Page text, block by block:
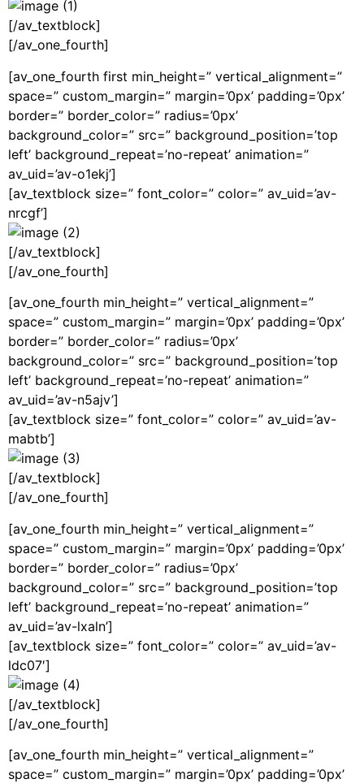
[/av_textblock]
[/av_one_fourth]
[av_one_fourth first min_height=” vertical_alignment=”
space=” custom_margin=” margin=’0px’ padding=’0px’
border=” border_color=” radius=’0px’
background_color=” src=” background_position=’top
left’ background_repeat=’no-repeat’ animation=”
av_uid=’av-o1ekj’]
[av_textblock size=” font_color=” color=” av_uid=’av-
nrcgf’]
[/av_textblock]
[/av_one_fourth]
[av_one_fourth min_height=” vertical_alignment=”
space=” custom_margin=” margin=’0px’ padding=’0px’
border=” border_color=” radius=’0px’
background_color=” src=” background_position=’top
left’ background_repeat=’no-repeat’ animation=”
av_uid=’av-n5ajv’]
[av_textblock size=” font_color=” color=” av_uid=’av-
mabtb’]
[/av_textblock]
[/av_one_fourth]
[av_one_fourth min_height=” vertical_alignment=”
space=” custom_margin=” margin=’0px’ padding=’0px’
border=” border_color=” radius=’0px’
background_color=” src=” background_position=’top
left’ background_repeat=’no-repeat’ animation=”
av_uid=’av-lxaln’]
[av_textblock size=” font_color=” color=” av_uid=’av-
ldc07′]
[/av_textblock]
[/av_one_fourth]
[av_one_fourth min_height=” vertical_alignment=”
space=” custom_margin=” margin=’0px’ padding=’0px’